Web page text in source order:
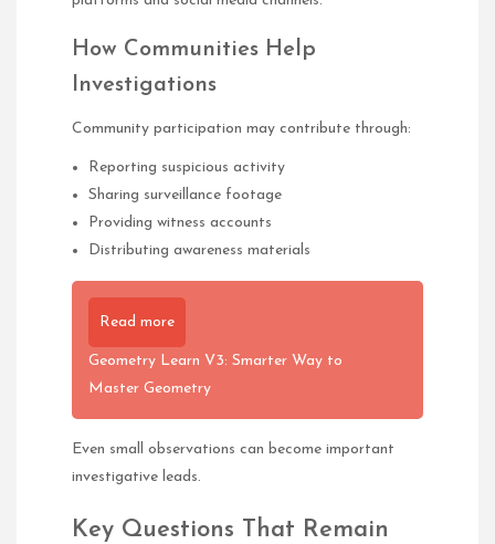
How Communities Help
Investigations
Community participation may contribute through:
Reporting suspicious activity
Sharing surveillance footage
Providing witness accounts
Distributing awareness materials
Read more
Geometry Learn V3: Smarter Way to
Master Geometry
Even small observations can become important
investigative leads.
Key Questions That Remain